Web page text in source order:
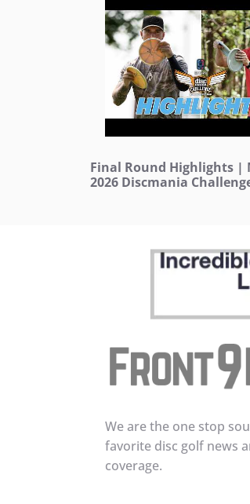
Final Round Highlights |
2026 Discmania
We are the one stop
favorite disc golf news
coverage.